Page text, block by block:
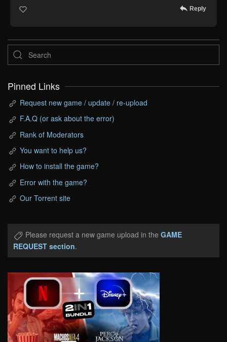
Reply
Pinned Links
Request new game / update / re-upload
F.A.Q (or ask about the error)
Rank of Moderators
You want to help us?
How to install the game?
Error with the game?
Our Torrent site
Please request a new game upload in the GAME
REQUEST section.